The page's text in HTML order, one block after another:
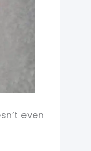
even